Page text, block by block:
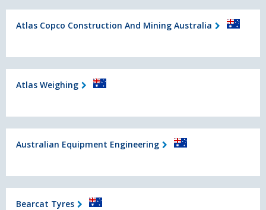
Atlas Copco Construction And Mining Australia
Atlas Weighing
Australian Equipment Engineering
Bearcat Tyres